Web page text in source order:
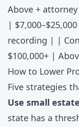
Above +
|
recording | |
$100,000+ |
How to Lower
Five strategies
Use small
state has a